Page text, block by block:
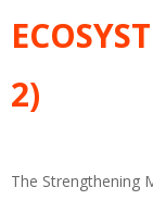
2)
The Strengthening